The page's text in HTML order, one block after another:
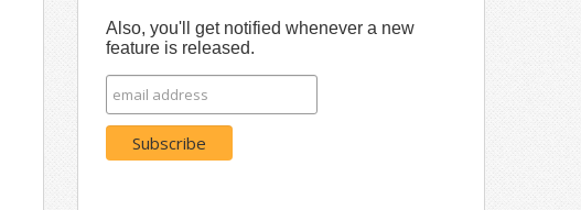
Also, you'll get notified whenever a new
feature is released.